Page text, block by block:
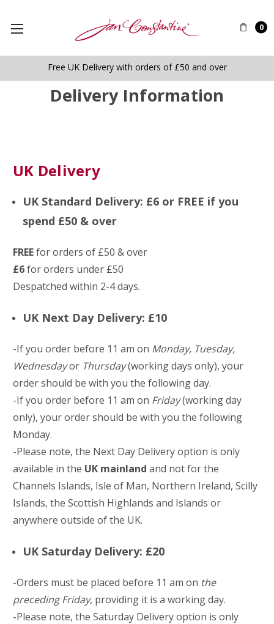
0
Free UK Delivery with orders of £50 and over
Delivery Information
UK Delivery
UK Standard Delivery: £6 or FREE if you
spend £50 & over
FREEfor orders of £50 & over
£6for orders under £50
Despatched within 2-4 days.
UK Next Day Delivery: £10
-If you order before 11 am on Monday, Tuesday,
Wednesdayor Thursday(working days only), your
order should be with you the following day.
-If you order before 11 am on Friday(working day
only), your order should be with you the following
Monday.
-Please note, the Next Day Delivery option is only
available in the UK mainland and not for the
Channels Islands, Isle of Man, Northern Ireland, Scilly
Islands, the Scottish Highlands and Islands or
anywhere outside of the UK.
UK Saturday Delivery: £20
-Orders must be placed before 11 am on the
preceding Friday, providing it is a working day.
-Please note, the Saturday Delivery option is only